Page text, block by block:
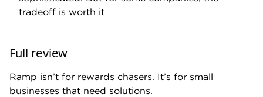
and nonprofits.
Operations and spending primarily in the U.S.
No minimum annual revenue or time in business
No personal credit check.